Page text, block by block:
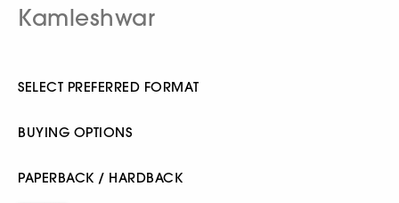
Kamleshwar
SELECT PREFERRED FORMAT
BUYING OPTIONS
PAPERBACK / HARDBACK